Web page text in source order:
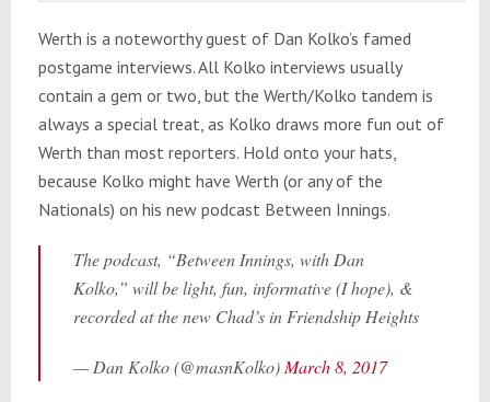
Werth is a noteworthy guest of Dan Kolko’s famed
postgame interviews. All Kolko interviews usually
contain a gem or two, but the Werth/Kolko tandem is
always a special treat, as Kolko draws more fun out of
Werth than most reporters. Hold onto your hats,
because Kolko might have Werth (or any of the
Nationals) on his new podcast Between Innings.
The podcast, “Between Innings, with Dan
Kolko,” will be light, fun, informative (I hope), &
recorded at the new Chad’s in Friendship Heights
— Dan Kolko (@masnKolko) March 8, 2017